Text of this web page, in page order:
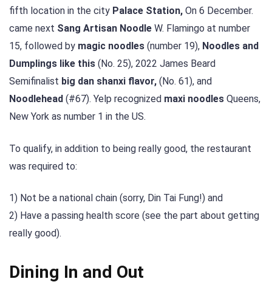
fifth location in the city Palace Station, On 6 December.
came next Sang Artisan Noodle W. Flamingo at number
15, followed by magic noodles (number 19), Noodles and
Dumplings like this (No. 25), 2022 James Beard
Semifinalist big dan shanxi flavor, (No. 61), and
Noodlehead (#67). Yelp recognized maxi noodles Queens,
New York as number 1 in the US.
To qualify, in addition to being really good, the restaurant
was required to:
1) Not be a national chain (sorry, Din Tai Fung!) and
2) Have a passing health score (see the part about getting
really good).
Dining In and Out